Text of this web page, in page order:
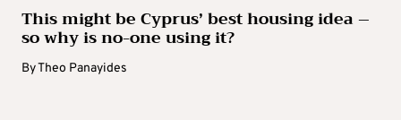
This might be Cyprus’ best housing idea –
so why is no-one using it?
ByTheo Panayides